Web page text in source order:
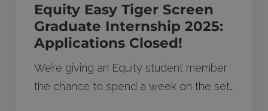
Equity Easy Tiger Screen
Graduate Internship 2025:
Applications Closed!
We’re giving an Equity student member
the chance to spend a week on the set…